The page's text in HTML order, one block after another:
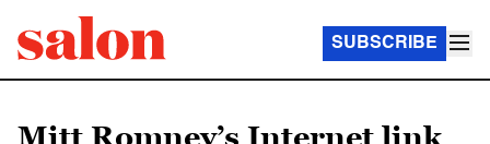
SUBSCRIBE
Mitt Romney’s Internet link